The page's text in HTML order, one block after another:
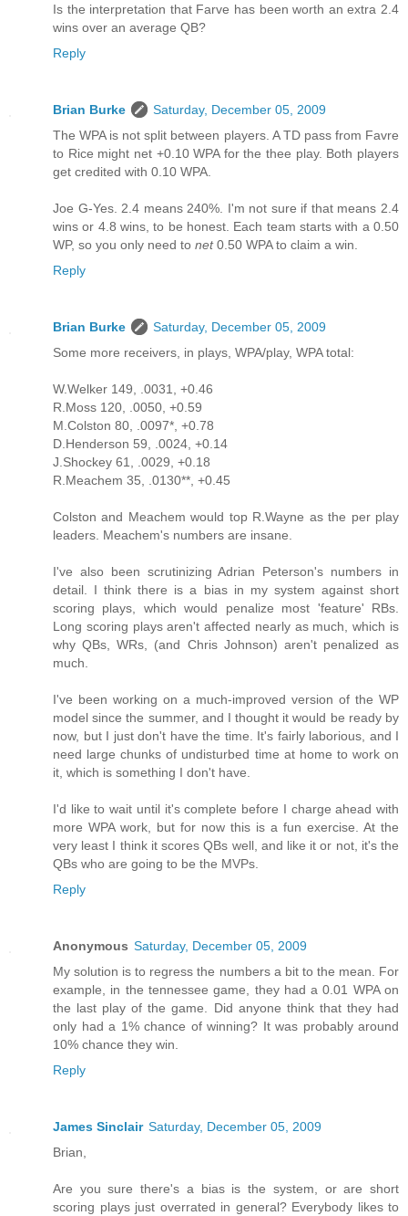
Is the interpretation that Farve has been worth an extra 2.4
wins over an average QB?
Reply
Brian Burke
Saturday, December 05, 2009
The WPA is not split between players. A TD pass from Favre
to Rice might net +0.10 WPA for the thee play. Both players
get credited with 0.10 WPA.
Joe G-Yes. 2.4 means 240%. I'm not sure if that means 2.4
wins or 4.8 wins, to be honest. Each team starts with a 0.50
WP, so you only need to net0.50 WPA to claim a win.
Reply
Brian Burke
Saturday, December 05, 2009
Some more receivers, in plays, WPA/play, WPA total:
W.Welker 149, .0031, +0.46
R.Moss 120, .0050, +0.59
M.Colston 80, .0097*, +0.78
D.Henderson 59, .0024, +0.14
J.Shockey 61, .0029, +0.18
R.Meachem 35, .0130**, +0.45
Colston and Meachem would top R.Wayne as the per play
leaders. Meachem's numbers are insane.
I've also been scrutinizing Adrian Peterson's numbers in
detail. I think there is a bias in my system against short
scoring plays, which would penalize most 'feature' RBs.
Long scoring plays aren't affected nearly as much, which is
why QBs, WRs, (and Chris Johnson) aren't penalized as
much.
I've been working on a much-improved version of the WP
model since the summer, and I thought it would be ready by
now, but I just don't have the time. It's fairly laborious, and I
need large chunks of undisturbed time at home to work on
it, which is something I don't have.
I'd like to wait until it's complete before I charge ahead with
more WPA work, but for now this is a fun exercise. At the
very least I think it scores QBs well, and like it or not, it's the
QBs who are going to be the MVPs.
Reply
Anonymous Saturday, December 05, 2009
My solution is to regress the numbers a bit to the mean. For
example, in the tennessee game, they had a 0.01 WPA on
the last play of the game. Did anyone think that they had
only had a 1% chance of winning? It was probably around
10% chance they win.
Reply
James Sinclair Saturday, December 05, 2009
Brian,
Are you sure there's a bias is the system, or are short
scoring plays just overrated in general? Everybody likes to